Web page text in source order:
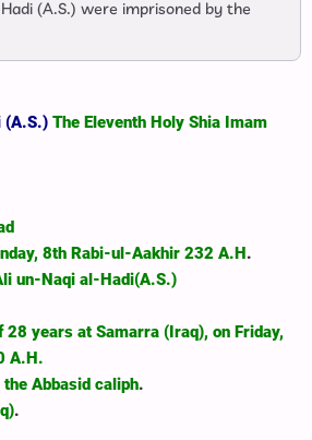
(A.S.) were imprisoned by the
(A.S.) The Eleventh Holy Shia Imam
8th Rabi-ul-Aakhir 232 A.H.
un-Naqi al-Hadi(A.S.)
28 years at Samarra (Iraq), on Friday,
A.H.
Abbasid caliph.
.